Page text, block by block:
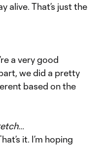
alive. That’s just the
a very good
we did a pretty
based on the
it. I’m hoping